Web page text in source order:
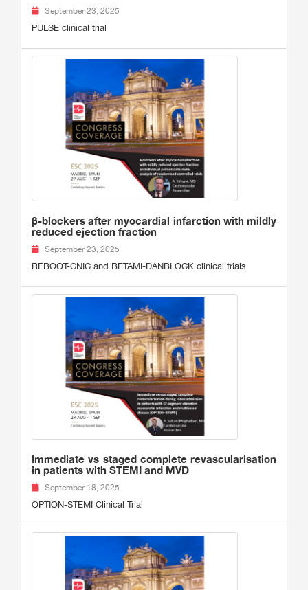
September 23, 2025
PULSE clinical trial
β-blockers after myocardial infarction with mildly
reduced ejection fraction
September 23, 2025
REBOOT-CNIC and BETAMI-DANBLOCK clinical trials
Immediate vs staged complete revascularisation
in patients with STEMI and MVD
September 18, 2025
OPTION-STEMI Clinical Trial